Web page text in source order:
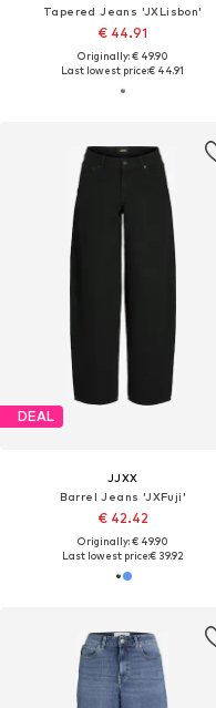
Tapered Jeans 'JXLisbon'
€ 44.91
Originally: € 49.90
Last lowest price:€ 44.91
DEAL
JJXX
Barrel Jeans 'JXFuji'
€ 42.42
Originally: € 49.90
Last lowest price:€ 39.92